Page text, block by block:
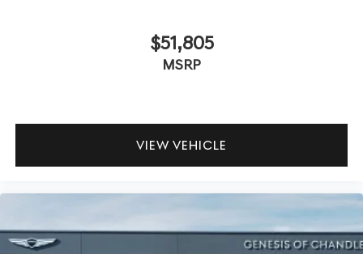
$51,805
MSRP
VIEW VEHICLE